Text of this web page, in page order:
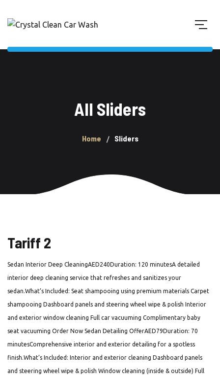
All Sliders
Home Sliders
Tariff 2
Sedan Interior Deep CleaningAED240Duration: 120 minutesA detailed
interior deep cleaning service that refreshes and sanitizes your
sedan.What’s Included: Seat shampooing using premium materials Carpet
shampooing Dashboard panels and steering wheel wipe & polish Interior
and exterior window cleaning Full car vacuuming Complimentary baby
seat vacuuming Order Now Sedan Detailing OfferAED79Duration: 70
minutesComprehensive interior and exterior detailing for a spotless
finish.What’s Included: Interior and exterior cleaning Dashboard panels
and steering wheel wipe & polish Window cleaning (inside & outside) Full